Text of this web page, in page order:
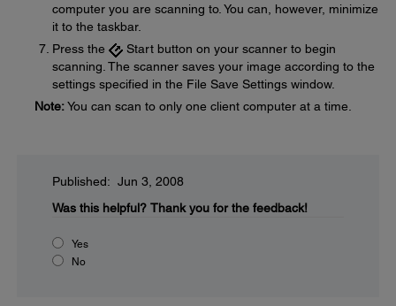
computer you are scanning to. You can, however, minimize
it to the taskbar.
Press the
Start button on your scanner to begin
scanning. The scanner saves your image according to the
settings specified in the File Save Settings window.
Note:You can scan to only one client computer at a time.
Published: Jun 3, 2008
Was this helpful? Thank you for the feedback!
Yes
No